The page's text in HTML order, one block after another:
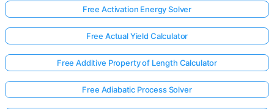
Free Activation Energy Solver
Free Actual Yield Calculator
Free Additive Property of Length Calculator
Free Adiabatic Process Solver